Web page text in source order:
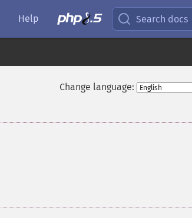
Help Search docs
Change language: